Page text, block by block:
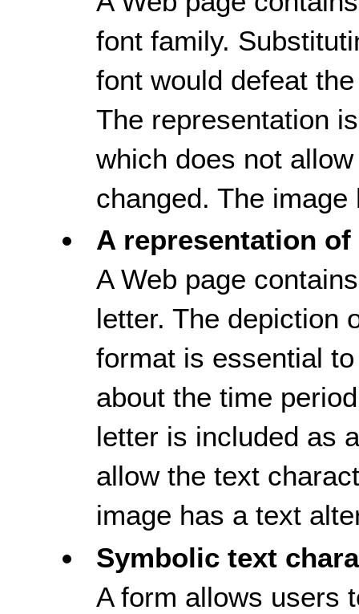
font family.
font would defeat
The representation
which does not
changed. The
A representation
A Web page
letter. The depiction
format is essential
about the time
letter is included as
allow the text
image has a text
Symbolic text
A form allows users